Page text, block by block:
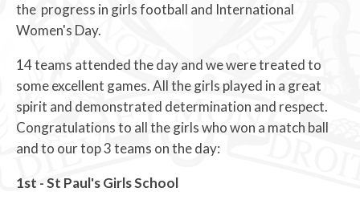
the progress in girls football and International
Women's Day.
14 teams attended the day and we were treated to
some excellent games. All the girls played in a great
spirit and demonstrated determination and respect.
Congratulations to all the girls who won a match ball
and to our top 3 teams on the day:
1st - St Paul's Girls School